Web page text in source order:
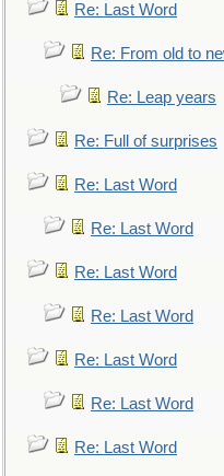
Re: Last Word
Re: From old to
Re: Leap years
Re: Full of surprises
Re: Last Word
Re: Last Word
Re: Last Word
Re: Last Word
Re: Last Word
Re: Last Word
Re: Last Word